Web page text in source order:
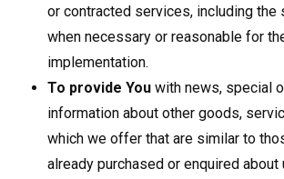
or contracted services, including the
when necessary or reasonable for
implementation.
To provide You with news, special
information about other goods,
which we offer that are similar to
already purchased or enquired about